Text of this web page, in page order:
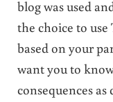
blog was used
the choice to
based on your
want you to
consequences